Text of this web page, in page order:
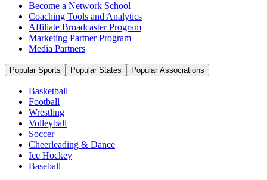
Become a Network School
Coaching Tools and Analytics
Affiliate Broadcaster Program
Marketing Partner Program
Media Partners
Popular Sports Popular States Popular Associations
Basketball
Football
Wrestling
Volleyball
Soccer
Cheerleading & Dance
Ice Hockey
Baseball